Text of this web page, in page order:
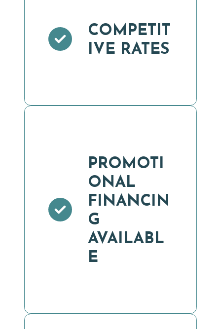
COMPETIT
IVE RATES
PROMOTI
ONAL
FINANCIN
G
AVAILABL
E